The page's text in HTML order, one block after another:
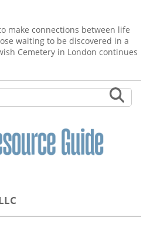
make connections between life
waiting to be discovered in a
Cemetery in London continues